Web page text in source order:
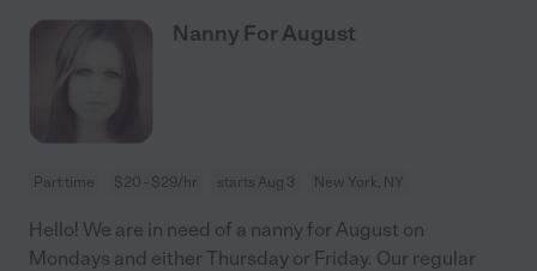
Nanny For August
Part time $20 - $29/hr starts Aug 3 New York, NY
Hello! We are in need of a nanny for August on
Mondays and either Thursday or Friday. Our regular